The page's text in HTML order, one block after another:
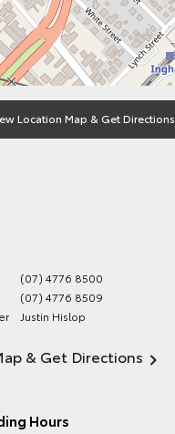
Location Map & Get Directions
(07) 4776 8500
(07) 4776 8509
Justin Hislop
& Get Directions
Hours